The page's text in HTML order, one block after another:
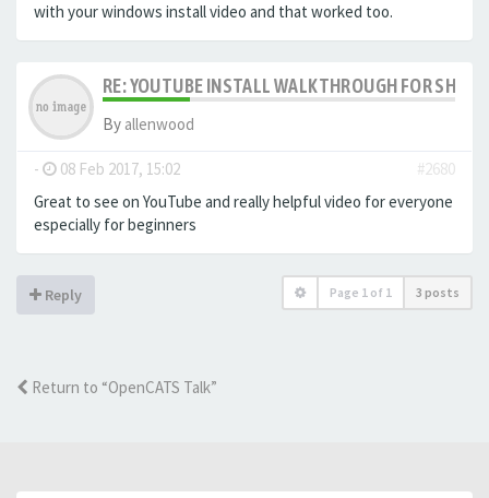
with your windows install video and that worked too.
RE: YOUTUBE INSTALL WALKTHROUGH FOR
By allenwood
- 08 Feb 2017, 15:02
#2680
Great to see on YouTube and really helpful video for everyone
especially for beginners
Reply Page 1 of 1 3 posts
Return to “OpenCATS Talk”